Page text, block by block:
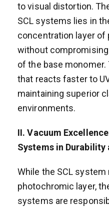
to visual distortion.
SCL systems lies in
concentration layer
without
of the base
that reacts faster to
maintaining superior
environments.
II. Vacuum
Systems in Durability
While the SCL
photochromic layer,
systems are